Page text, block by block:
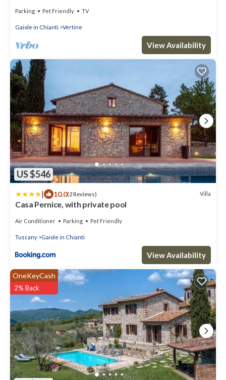
Parking Pet Friendly TV
Gaiole in Chianti Vertine
View Availability
US $546
| 10.0(2 Reviews) Villa
Casa Pernice, with private pool
Air Conditioner Parking Pet Friendly
Tuscany Gaiole in Chianti
View Availability
OneKeyCash
2% Back